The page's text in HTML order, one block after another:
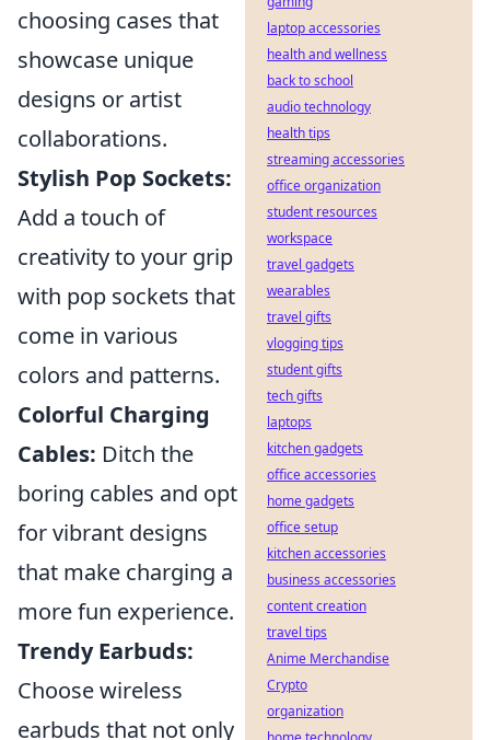
choosing cases that
showcase unique
designs or artist
collaborations.
Stylish Pop Sockets:
Add a touch of
creativity to your grip
with pop sockets that
come in various
colors and patterns.
Colorful Charging
Cables: Ditch the
boring cables and opt
for vibrant designs
that make charging a
more fun experience.
Trendy Earbuds:
Choose wireless
earbuds that not only
laptop accessories
health and wellness
back to school
audio technology
health tips
streaming accessories
office organization
student resources
workspace
travel gadgets
wearables
travel gifts
vlogging tips
student gifts
tech gifts
laptops
kitchen gadgets
office accessories
home gadgets
office setup
kitchen accessories
business accessories
content creation
travel tips
Anime Merchandise
Crypto
organization